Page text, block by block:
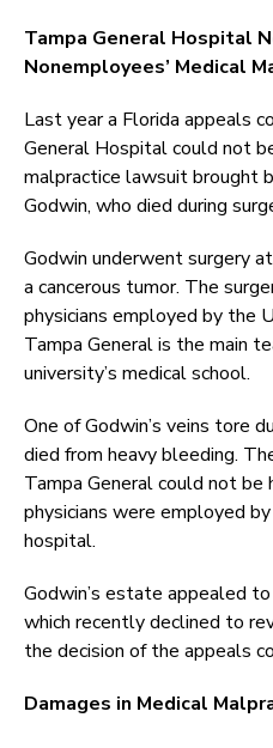
Tampa General Hospital
Nonemployees’ Medical
Last year a Florida appeals
General Hospital could not
malpractice lawsuit brought
Godwin, who died during
Godwin underwent surgery
a cancerous tumor. The
physicians employed by the
Tampa General is the main
university’s medical school.
One of Godwin’s veins tore
died from heavy bleeding.
Tampa General could not
physicians were employed
hospital.
Godwin’s estate appealed
which recently declined to
the decision of the appeals
Damages in Medical